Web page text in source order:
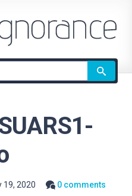
19, 2020
0 comments